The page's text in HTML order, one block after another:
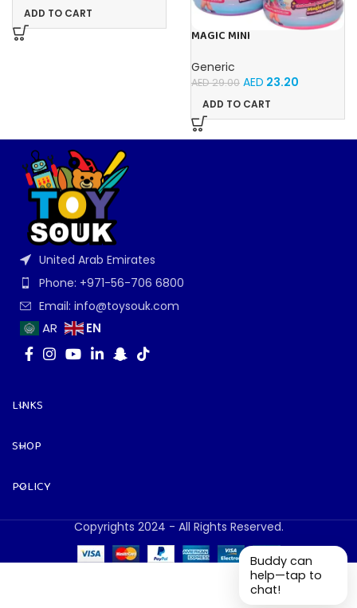
ADD TO CART
MAGIC MINI
Generic
AED29.00 AED 23.20
ADD TO CART
United Arab Emirates
Phone: +971-56-706 6800
Email: info@toysouk.com
AR EN
LINKS
SHOP
POLICY
Copyrights 2024 - All Rights Reserved.
Buddy can
help—tap to
chat!